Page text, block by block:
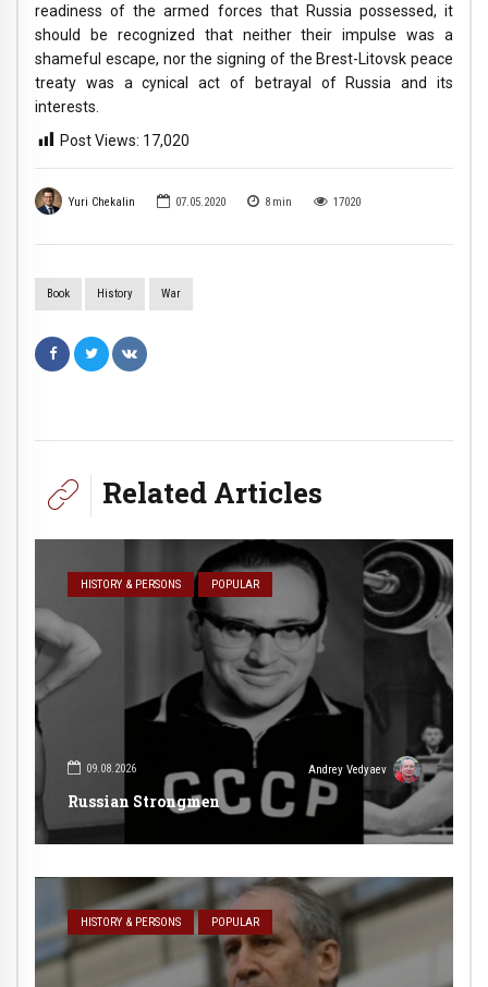
Yuri Chekalin 07.05.2020 8 min 17020
Book History War
readiness of the armed forces that Russia possessed, it
should be recognized that neither their impulse was a
shameful escape, nor the signing of the Brest-Litovsk peace
treaty was a cynical act of betrayal of Russia and its
interests.
Post Views: 17,020
Related Articles
HISTORY & PERSONS POPULAR
09.08.2026 Andrey Vedyaev
Russian Strongmen
HISTORY & PERSONS POPULAR